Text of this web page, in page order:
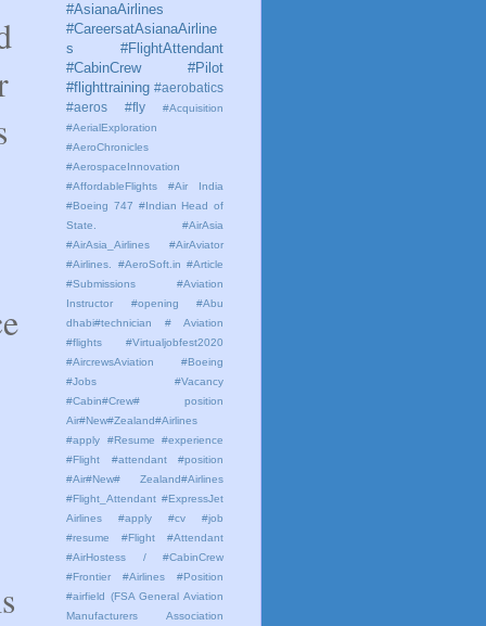
#AsianaAirlines
#CareersatAsianaAirline
s #FlightAttendant
#CabinCrew #Pilot
#flighttraining #aerobatics
#aeros
#fly
#Acquisition
#AerialExploration
#AeroChronicles
#AerospaceInnovation
#AffordableFlights
#Air India
#Boeing 747 #Indian Head of
State.
#AirAsia
#AirAsia_Airlines
#AirAviator
#Airlines. #AeroSoft.in #Article
#Submissions
#Aviation
Instructor #opening #Abu
dhabi#technician # Aviation
#flights #Virtualjobfest2020
#AircrewsAviation #Boeing
#Jobs #Vacancy
#Cabin#Crew# position
Air#New#Zealand#Airlines
#apply #Resume #experience
#Flight #attendant #position
#Air#New# Zealand#Airlines
#Flight_Attendant #ExpressJet
Airlines #apply #cv #job
#resume #Flight #Attendant
#AirHostess / #CabinCrew
#Frontier #Airlines #Position
#airfield (FSA General Aviation
Manufacturers Association